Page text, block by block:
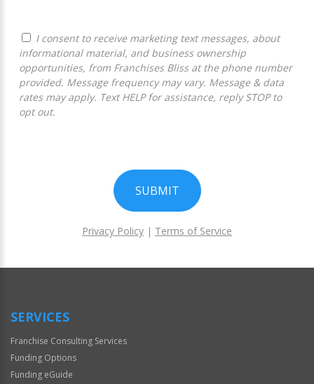
informational material, and business ownership
opportunities, from Franchises Bliss at the phone number
provided. Message frequency may vary. Message & data
rates may apply. Text HELP for assistance, reply STOP to
opt out.
SUBMIT
Privacy Policy | Terms of Service
Official
SERVICES
Franchise Consulting Services
Funding Options
Funding eGuide